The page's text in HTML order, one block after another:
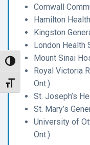
Toggle High Contrast
Toggle Font size
Cornwall
Hamilton
Kingston
London Health
Mount Sinai
Royal Victoria
Ont.)
St. Joseph’s
St. Mary’s
University of
Ont.)